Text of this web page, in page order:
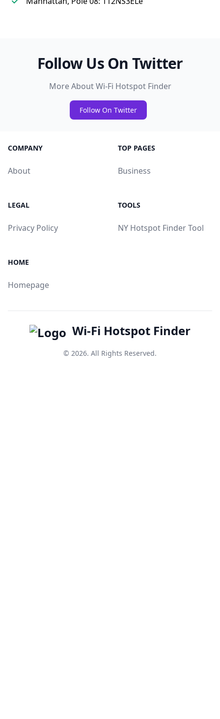
Follow Us On Twitter
More About Wi-Fi Hotspot Finder
Follow On Twitter
COMPANY
About
TOP PAGES
Business
LEGAL
Privacy Policy
TOOLS
NY Hotspot Finder Tool
HOME
Homepage
Wi-Fi Hotspot Finder
© 2026. All Rights Reserved.